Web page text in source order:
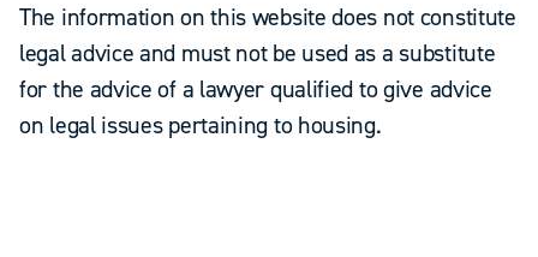
The information on this website does not constitute
legal advice and must not be used as a substitute
for the advice of a lawyer qualified to give advice
on legal issues pertaining to housing.